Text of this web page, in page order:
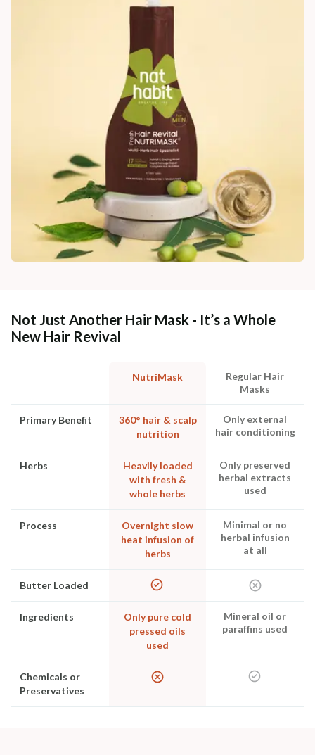
Not Just Another Hair Mask - It’s a Whole
New Hair Revival
NutriMask
Regular Hair
Masks
Primary Benefit
360° hair & scalp
nutrition
Only external
hair conditioning
Herbs
Heavily loaded
with fresh &
whole herbs
Only preserved
herbal extracts
used
Process
Overnight slow
heat infusion of
herbs
Minimal or no
herbal infusion
at all
Butter Loaded
Ingredients
Only pure cold
pressed oils
used
Mineral oil or
paraffins used
Chemicals or
Preservatives